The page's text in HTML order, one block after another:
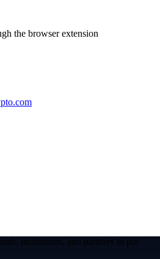
the browser extension
institutions, and partners to put